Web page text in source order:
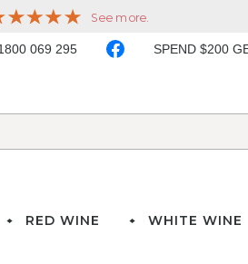
069 295 SPEND $200
RED WINE WHITE WINE